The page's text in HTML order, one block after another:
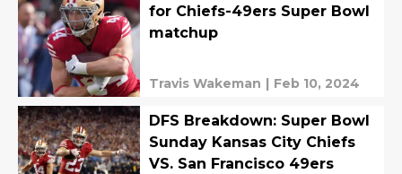
for Chiefs-49ers Super Bowl
matchup
Travis Wakeman | Feb 10, 2024
DFS Breakdown: Super Bowl
Sunday Kansas City Chiefs
VS. San Francisco 49ers